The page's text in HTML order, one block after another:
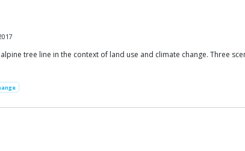
tree line in the context of land use and climate change. Three